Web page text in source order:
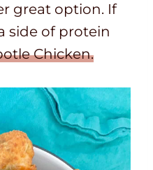
great option. If
side of protein
Chicken.